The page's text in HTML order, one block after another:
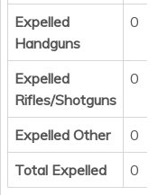
Expelled
Handguns
0
Expelled
Rifles/Shotguns
0
Expelled Other
0
Total Expelled
0